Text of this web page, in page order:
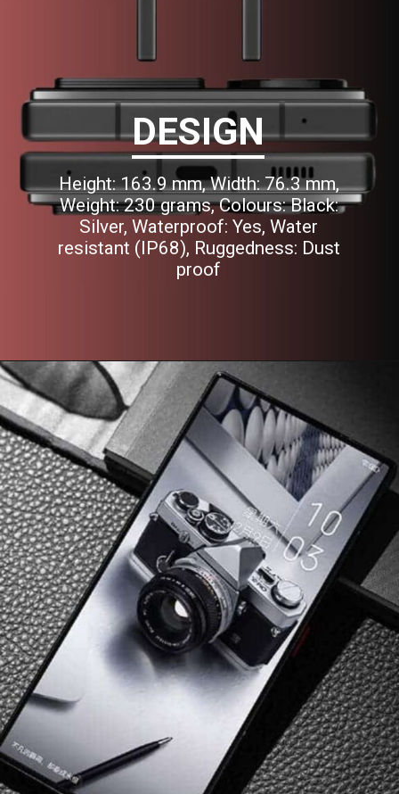
DESIGN
Height: 163.9 mm, Width: 76.3 mm,
Weight: 230 grams, Colours: Black:
Silver, Waterproof: Yes, Water
resistant (IP68), Ruggedness: Dust
proof